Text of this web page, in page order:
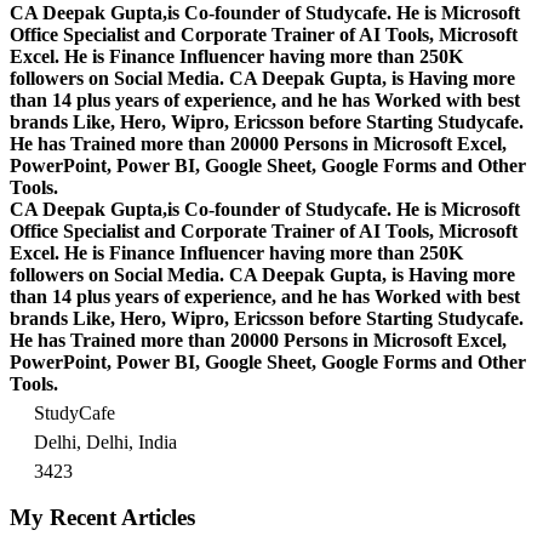
CA Deepak Gupta,is Co-founder of Studycafe. He is Microsoft
Office Specialist and Corporate Trainer of AI Tools, Microsoft
Excel. He is Finance Influencer having more than 250K
followers on Social Media. CA Deepak Gupta, is Having more
than 14 plus years of experience, and he has Worked with best
brands Like, Hero, Wipro, Ericsson before Starting Studycafe.
He has Trained more than 20000 Persons in Microsoft Excel,
PowerPoint, Power BI, Google Sheet, Google Forms and Other
Tools.
CA Deepak Gupta,is Co-founder of Studycafe. He is Microsoft
Office Specialist and Corporate Trainer of AI Tools, Microsoft
Excel. He is Finance Influencer having more than 250K
followers on Social Media. CA Deepak Gupta, is Having more
than 14 plus years of experience, and he has Worked with best
brands Like, Hero, Wipro, Ericsson before Starting Studycafe.
He has Trained more than 20000 Persons in Microsoft Excel,
PowerPoint, Power BI, Google Sheet, Google Forms and Other
Tools.
StudyCafe
Delhi, Delhi, India
3423
My Recent Articles